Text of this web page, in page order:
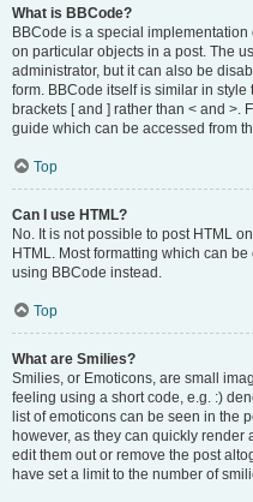
What is BBCode?
BBCode is a special
on particular objects in a post. The
administrator, but it can also be
form. BBCode itself is similar in
brackets [ and ] rather than < and >.
guide which can be accessed from
Top
Can I use HTML?
No. It is not possible to post HTML
HTML. Most formatting which can
using BBCode instead.
Top
What are Smilies?
Smilies, or Emoticons, are small
feeling using a short code, e.g. :)
list of emoticons can be seen in the
however, as they can quickly
edit them out or remove the post
have set a limit to the number of